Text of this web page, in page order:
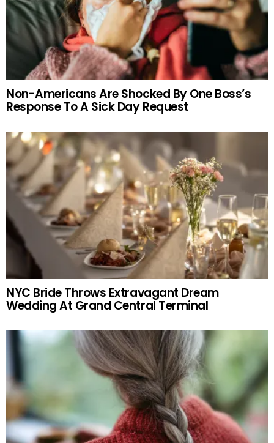
Non-Americans Are Shocked By One Boss’s
Response To A Sick Day Request
NYC Bride Throws Extravagant Dream
Wedding At Grand Central Terminal